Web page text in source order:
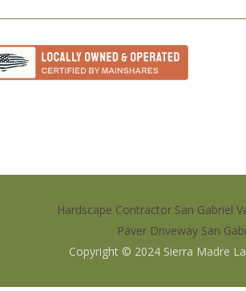
Hardscape Contractor San Gabriel
Paver Driveway San
Copyright © 2024 Sierra Madre